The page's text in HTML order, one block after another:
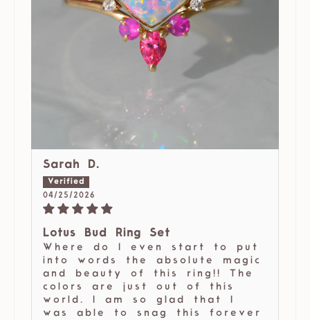
Sarah D.
04/25/2026
Lotus Bud Ring Set
Where do I even start to put
into words the absolute magic
and beauty of this ring!! The
colors are just out of this
world. I am so glad that I
was able to snag this forever